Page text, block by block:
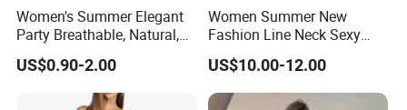
Women's Summer Elegant
Party Breathable, Natural,
Loose and Comfortable
Plain-Colored Dress
US$0.90-2.00
Women Summer New
Fashion Line Neck Sexy
Backless Solid Color Slim-
Fit Strapless Dress
US$10.00-12.00